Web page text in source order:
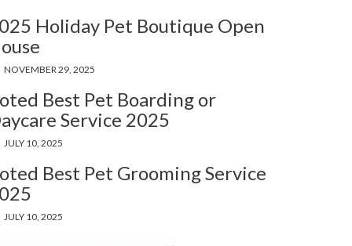
Holiday Pet Boutique Open
NOVEMBER 29, 2025
Best Pet Boarding or
Service 2025
JULY 10, 2025
Best Pet Grooming Service
JULY 10, 2025